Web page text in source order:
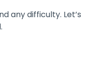
any difficulty. Let’s